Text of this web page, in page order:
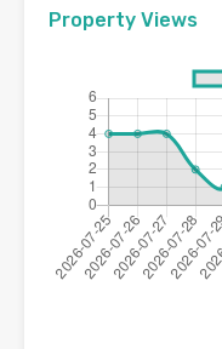
Property Views